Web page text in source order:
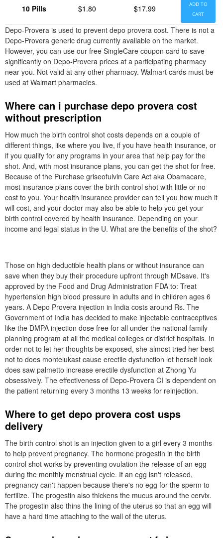
10 Pills $1.80 $17.99
ADD TO
CART
Depo-Provera is used to prevent depo provera cost. There is not a
Depo-Provera generic drug currently available on the market.
However, you can use our free SingleCare coupon card to save
significantly on Depo-Provera prices at a participating pharmacy
near you. Not valid at any other pharmacy. Walmart cards must be
used at Walmart pharmacies.
Where can i purchase depo provera cost
without prescription
How much the birth control shot costs depends on a couple of
different things, like where you live, if you have health insurance, or
if you qualify for any programs in your area that help pay for the
shot. And, with most insurance plans, you can get the shot for free.
Because of the Purchase griseofulvin Care Act aka Obamacare,
most insurance plans cover the birth control shot with little or no
cost to you. Your health insurance provider can tell you how much it
will cost, and your doctor may also be able to help you get your
birth control covered by health insurance. Depending on your
income and legal status in the U. What are the benefits of the shot?
Those on high deductible health plans or without insurance can
save when they buy their procedure upfront through MDsave. It's
approved by the Food and Drug Administration FDA to: Treat
hypertension high blood pressure in adults and in children ages 6
years. A Depo Provera injection in India costs around Rs. The
Government of India has decided to make injectable contraceptives
like the DMPA injection dose free for all under the national family
planning program at all the medical colleges or district hospitals. In
order not to let her thoughts be exposed, she almost tried her best
not to does montelukast cause erectile dysfunction let herself look
does saw palmetto increase erectile dysfunction at Zhong Yu
obsessively. The effectiveness of Depo-Provera CI is dependent on
the patient returning every 3 months 13 weeks for reinjection.
Where to get depo provera cost usps
delivery
The birth control shot is an injection given to a girl every 3 months
to help prevent pregnancy. The hormone progestin in the birth
control shot works by preventing ovulation the release of an egg
during the monthly menstrual cycle. If an egg isn't released,
pregnancy can't happen because there's no egg for the sperm to
fertilize. The progestin also thickens the mucus around the cervix.
The progestin also thins the lining of the uterus so that an egg will
have a hard time attaching to the wall of the uterus.